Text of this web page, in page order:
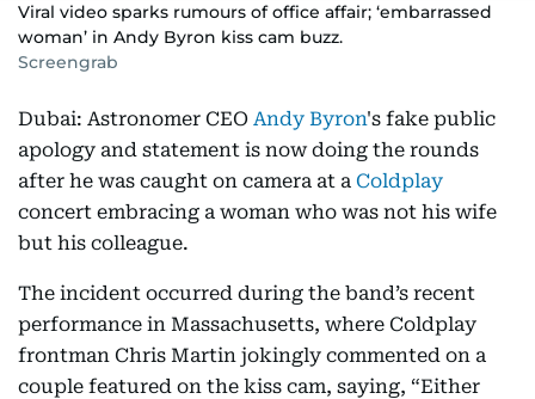
Viral video sparks rumours of office affair; ‘embarrassed
woman’ in Andy Byron kiss cam buzz.
Screengrab
Dubai: Astronomer CEO Andy Byron's fake public
apology and statement is now doing the rounds
after he was caught on camera at a Coldplay
concert embracing a woman who was not his wife
but his colleague.
The incident occurred during the band’s recent
performance in Massachusetts, where Coldplay
frontman Chris Martin jokingly commented on a
couple featured on the kiss cam, saying, “Either